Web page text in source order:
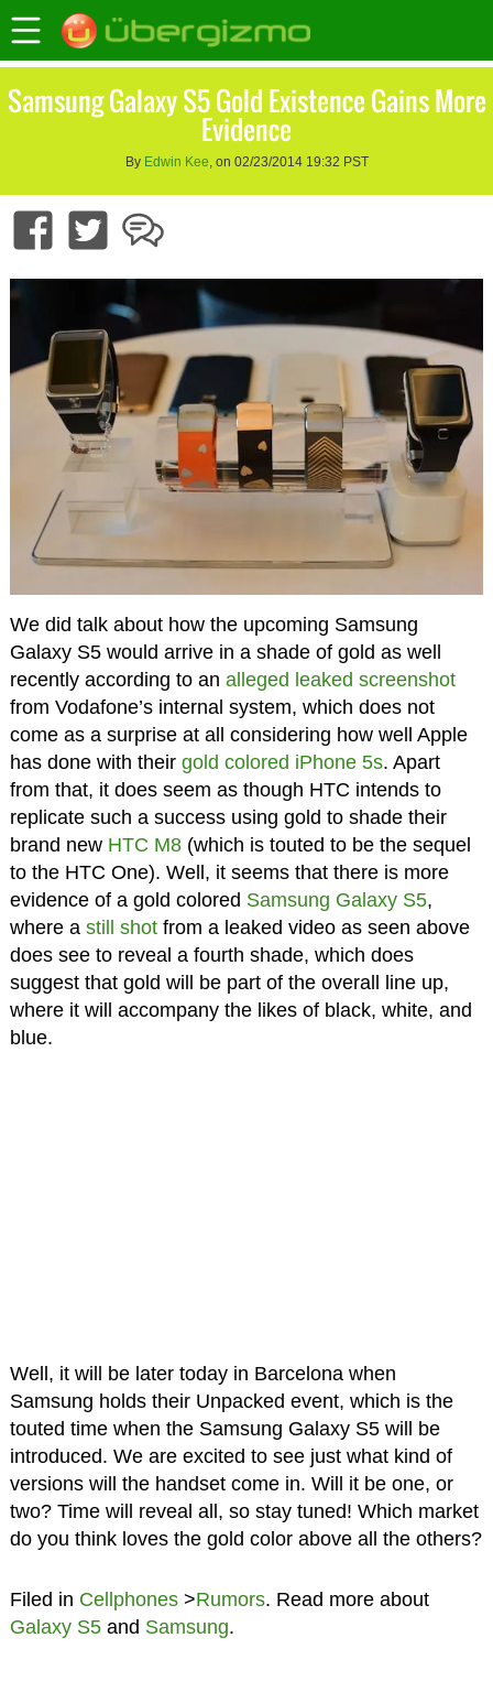
Samsung Galaxy S5 Gold Existence Gains More
Evidence
By Edwin Kee, on 02/23/2014 19:32 PST
We did talk about how the upcoming Samsung
Galaxy S5 would arrive in a shade of gold as well
recently according to an alleged leaked screenshot
from Vodafone’s internal system, which does not
come as a surprise at all considering how well Apple
has done with their gold colored iPhone 5s. Apart
from that, it does seem as though HTC intends to
replicate such a success using gold to shade their
brand new HTC M8(which is touted to be the sequel
to the HTC One). Well, it seems that there is more
evidence of a gold colored Samsung Galaxy S5,
where a still shotfrom a leaked video as seen above
does see to reveal a fourth shade, which does
suggest that gold will be part of the overall line up,
where it will accompany the likes of black, white, and
blue.
Well, it will be later today in Barcelona when
Samsung holds their Unpacked event, which is the
touted time when the Samsung Galaxy S5 will be
introduced. We are excited to see just what kind of
versions will the handset come in. Will it be one, or
two? Time will reveal all, so stay tuned! Which market
do you think loves the gold color above all the others?
Filed in Cellphones>Rumors. Read more about
Galaxy S5and Samsung.